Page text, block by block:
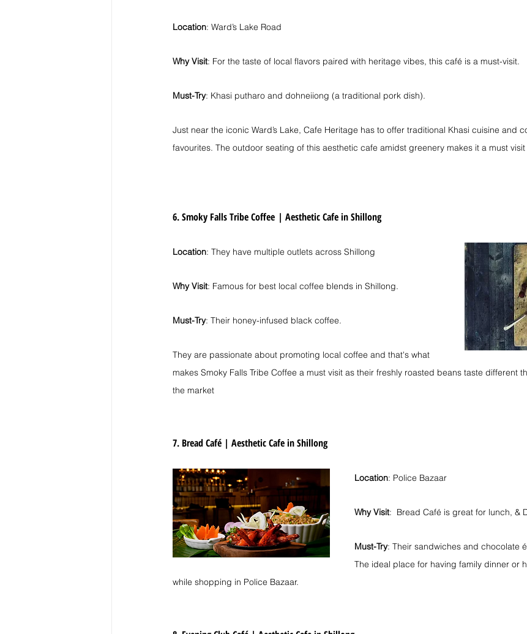
Location: Ward’s Lake Road
Why Visit: For the taste of local flavors paired with heritage vibes, this café is a must-visit.
Must-Try: Khasi putharo and dohneiiong (a traditional pork dish).
Just near the iconic Ward’s Lake, Cafe Heritage has to offer traditional Khasi cuisine and
favourites. The outdoor seating of this aesthetic cafe amidst greenery makes it a must
6. Smoky Falls Tribe Coffee | Aesthetic Cafe in Shillong
Location: They have multiple outlets across Shillong
Why Visit: Famous for best local coffee blends in Shillong.
Must-Try: Their honey-infused black coffee.
They are passionate about promoting local coffee and that's what
makes Smoky Falls Tribe Coffee a must visit as their freshly roasted beans taste different
the market
7. Bread Café | Aesthetic Cafe in Shillong
Location: Police Bazaar
Why Visit:  Bread Café is great for lunch, &
Must-Try: Their sandwiches and chocolate
The ideal place for having family dinner or
while shopping in Police Bazaar.